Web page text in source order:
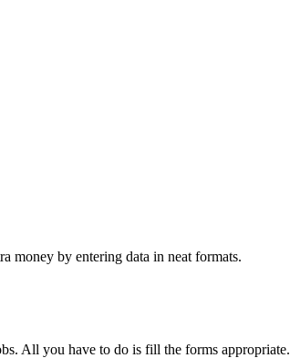
money by entering data in neat formats.
All you have to do is fill the forms appropriate.